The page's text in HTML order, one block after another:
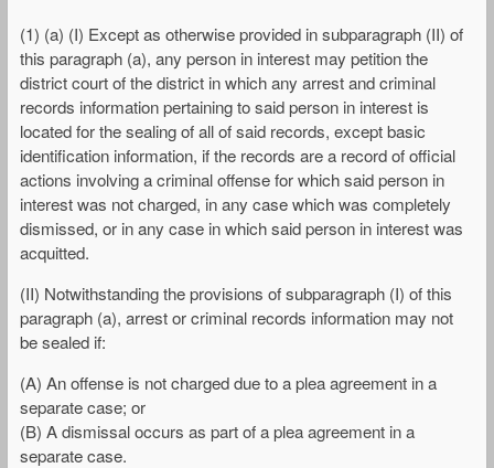
(1) (a) (I) Except as otherwise provided in subparagraph (II) of
this paragraph (a), any person in interest may petition the
district court of the district in which any arrest and criminal
records information pertaining to said person in interest is
located for the sealing of all of said records, except basic
identification information, if the records are a record of official
actions involving a criminal offense for which said person in
interest was not charged, in any case which was completely
dismissed, or in any case in which said person in interest was
acquitted.
(II) Notwithstanding the provisions of subparagraph (I) of this
paragraph (a), arrest or criminal records information may not
be sealed if:
(A) An offense is not charged due to a plea agreement in a
separate case; or
(B) A dismissal occurs as part of a plea agreement in a
separate case.